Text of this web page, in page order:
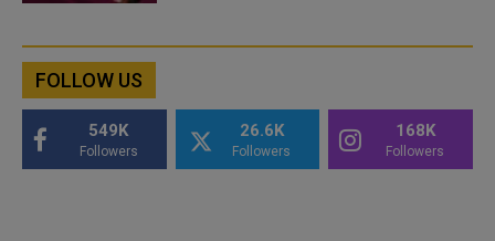
FOLLOW US
549K
Followers
26.6K
Followers
168K
Followers